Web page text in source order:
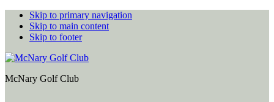
Skip to primary navigation
Skip to main content
Skip to footer
McNary Golf Club